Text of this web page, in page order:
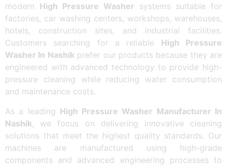
modern High Pressure Washer systems suitable for
factories, car washing centers, workshops, warehouses,
hotels, construction sites, and industrial facilities.
Customers searching for a reliable High Pressure
Washer In Nashikprefer our products because they are
engineered with advanced technology to provide high-
pressure cleaning while reducing water consumption
and maintenance costs.
As a leading High Pressure Washer Manufacturer In
Nashik, we focus on delivering innovative cleaning
solutions that meet the highest quality standards. Our
machines are manufactured using high-grade
components and advanced engineering processes to